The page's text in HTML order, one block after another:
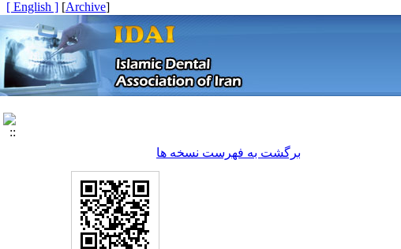
[
Archive
]
[ English ]
برگشت به فهرست نسخه ها